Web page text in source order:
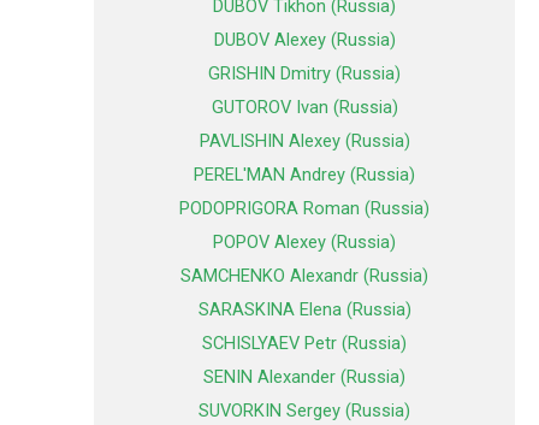
DUBOV Tikhon (Russia)
DUBOV Alexey (Russia)
GRISHIN Dmitry (Russia)
GUTOROV Ivan (Russia)
PAVLISHIN Alexey (Russia)
PEREL'MAN Andrey (Russia)
PODOPRIGORA Roman (Russia)
POPOV Alexey (Russia)
SAMCHENKO Alexandr (Russia)
SARASKINA Elena (Russia)
SCHISLYAEV Petr (Russia)
SENIN Alexander (Russia)
SUVORKIN Sergey (Russia)